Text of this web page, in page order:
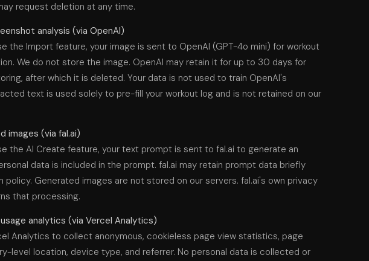
request deletion at any time.
analysis (via OpenAI)
the Import feature, your image is sent to OpenAI (GPT-4o mini) for workout
We do not store the image. OpenAI may retain it for up to 30 days for
after which it is deleted. Your data is not used to train OpenAI's
text is used solely to pre-fill your workout log and is not retained on our
images (via fal.ai)
the AI Create feature, your text prompt is sent to fal.ai to generate an
data is included in the prompt. fal.ai may retain prompt data briefly
policy. Generated images are not stored on our servers. fal.ai's own privacy
that processing.
analytics (via Vercel Analytics)
Analytics to collect anonymous, cookieless page view statistics, page
level location, device type, and referrer. No personal data is collected or